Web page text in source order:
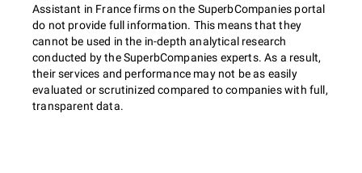
Assistant in France firms on the SuperbCompanies portal
do not provide full information. This means that they
cannot be used in the in-depth analytical research
conducted by the SuperbCompanies experts. As a result,
their services and performance may not be as easily
evaluated or scrutinized compared to companies with full,
transparent data.